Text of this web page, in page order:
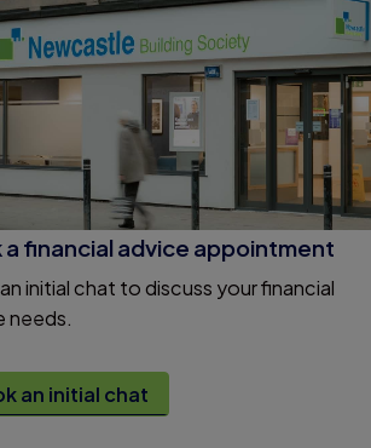
a financial advice appointment
initial chat to discuss your financial
needs.
an initial chat